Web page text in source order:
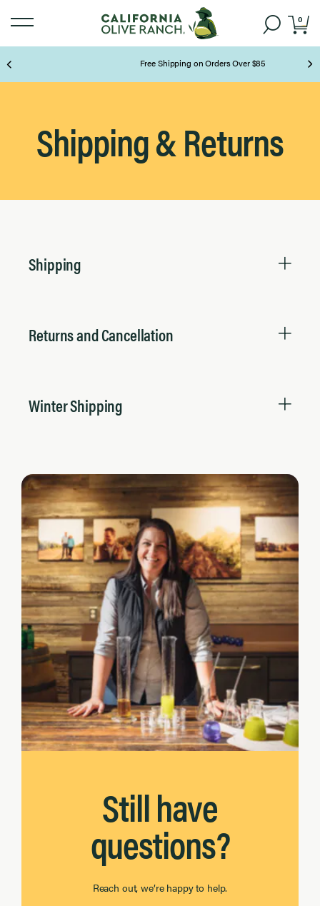
0
Free Shipping on Orders Over $85
Page 2 of 3
Shipping & Returns
Shipping
Returns and Cancellation
Winter Shipping
Still have
questions?
Reach out, we’re happy to help.